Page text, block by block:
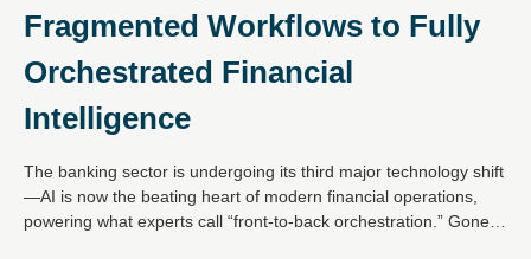
Fragmented Workflows to Fully
Orchestrated Financial
Intelligence
The banking sector is undergoing its third major technology shift
—AI is now the beating heart of modern financial operations,
powering what experts call “front-to-back orchestration.” Gone